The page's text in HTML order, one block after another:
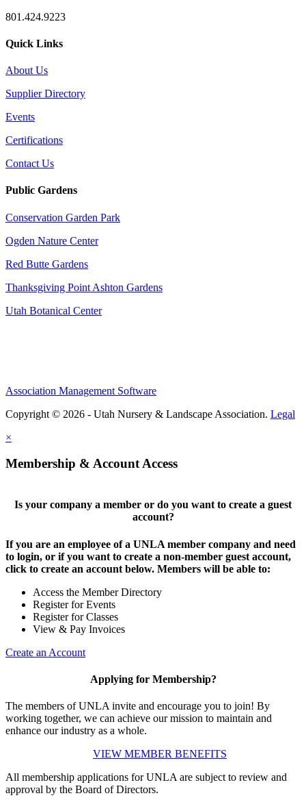
801.424.9223
Quick Links
About Us
Supplier Directory
Events
Certifications
Contact Us
Public Gardens
Conservation Garden Park
Ogden Nature Center
Red Butte Gardens
Thanksgiving Point Ashton Gardens
Utah Botanical Center
Association Management Software
Copyright © 2026 - Utah Nursery & Landscape Association. Legal
×
Membership & Account Access
Is your company a member or do you want to create a guest
account?
If you are an employee of a UNLA member company and need
to login, or if you want to create a non-member guest account,
click to create an account below. Members will be able to:
Access the Member Directory
Register for Events
Register for Classes
View & Pay Invoices
Create an Account
Applying for Membership?
The members of UNLA invite and encourage you to join! By
working together, we can achieve our mission to maintain and
enhance our industry as a whole.
VIEW MEMBER BENEFITS
All membership applications for UNLA are subject to review and
approval by the Board of Directors.